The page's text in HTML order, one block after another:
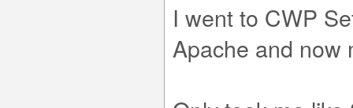
I went to CWP
Apache and now